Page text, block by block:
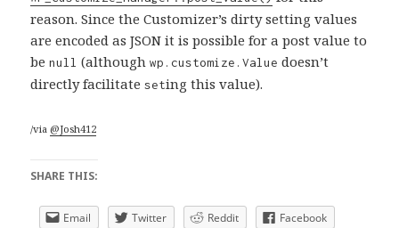
reason. Since the Customizer’s dirty setting values
are encoded as JSON it is possible for a post value to
benull (althoughwp.customize.Value doesn’t
directly facilitateseting this value).
/via@Josh412
SHARE THIS:
Email Twitter Reddit Facebook